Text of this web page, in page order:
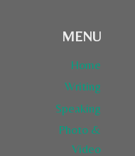
MENU
Home
Writing
Speaking
Photo &
Video